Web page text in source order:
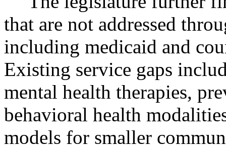
that are not addressed
including medicaid and
Existing service gaps
mental health therapies,
behavioral health
models for smaller